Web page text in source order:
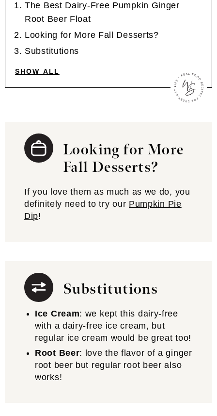
The Best Dairy-Free Pumpkin Ginger
Root Beer Float
Looking for More Fall Desserts?
Substitutions
SHOW ALL
Looking for More
Fall Desserts?
If you love them as much as we do, you
definitely need to try our Pumpkin Pie
Dip!
Substitutions
Ice Cream: we kept this dairy-free
with a dairy-free ice cream, but
regular ice cream would be great too!
Root Beer: love the flavor of a ginger
root beer but regular root beer also
works!